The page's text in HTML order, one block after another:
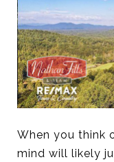
When you think
mind will likely